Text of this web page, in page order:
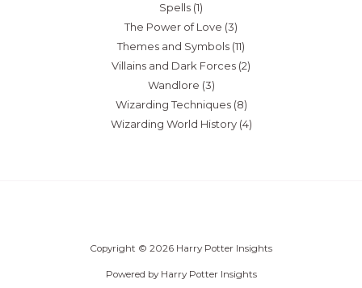
Spells (1)
The Power of Love (3)
Themes and Symbols (11)
Villains and Dark Forces (2)
Wandlore (3)
Wizarding Techniques(8)
Wizarding World History(4)
Copyright © 2026 Harry Potter Insights
Powered by Harry Potter Insights